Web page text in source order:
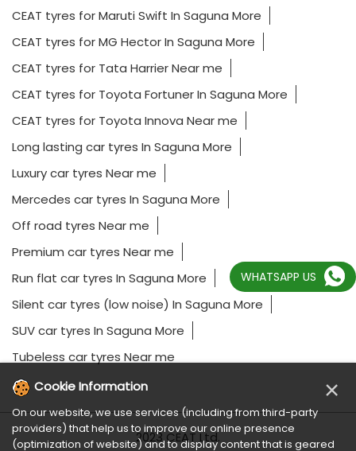
CEAT tyres for Toyota Innova Near me
Long lasting car tyres In Saguna More
Luxury car tyres Near me
Mercedes car tyres In Saguna More
Off road tyres Near me
Premium car tyres Near me
Run flat car tyres In Saguna More
Silent car tyres (low noise) In Saguna More
SUV car tyres In Saguna More
Tubeless car tyres Near me
2023 CEAT Ltd.
WHATSAPP US
Cookie Information ×
On our website, we use services (including from third-party
providers) that help us to improve our online presence
(optimization of website) and to display content that is geared